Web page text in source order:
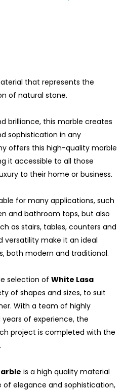
that represents the
of natural stone.
brilliance, this marble creates
sophistication in any
offers this high-quality marble
it accessible to all those
to their home or business.
for many applications, such
and bathroom tops, but also
as stairs, tables, counters and
versatility make it an ideal
both modern and traditional.
selection of White Lasa
of shapes and sizes, to suit
With a team of highly
of experience, the
project is completed with the
is a high quality material
elegance and sophistication,